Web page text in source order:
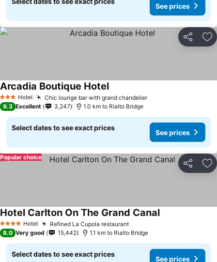
See prices
Share
3 StarsHotel Chic lounge bar with grand chandelier
Arcadia Boutique Hotel
9.3 Excellent 3,247 1.0 km to Rialto Bridge
Select dates to see exact prices
See prices
Share
Popular choice
4 Stars Hotel Refined La Cupola restaurant
Hotel Carlton On The Grand Canal
8.0 Very good 15,442 1.1 km to Rialto Bridge
Select dates to see exact prices
See prices